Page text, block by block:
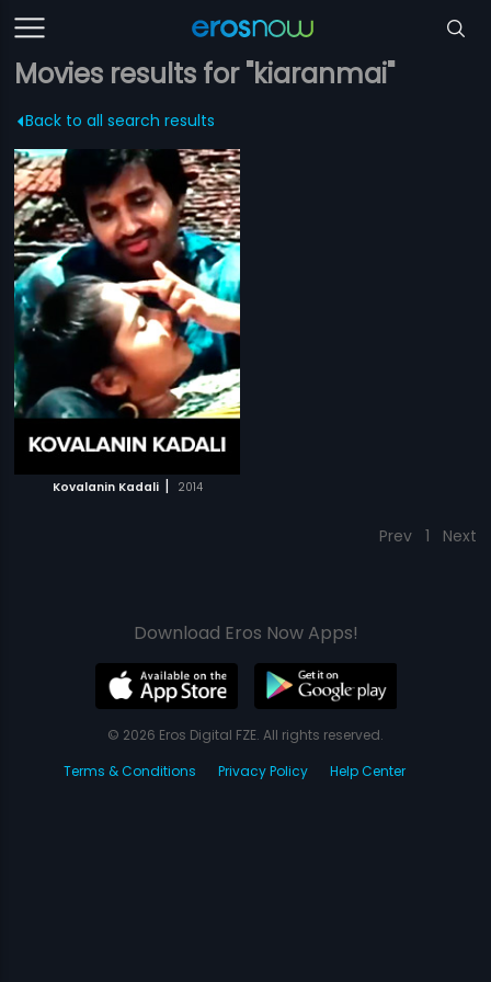
Movies results for "kiaranmai"
Back to all search results
Kovalanin Kadali | 2014
Prev 1 Next
Download Eros Now Apps!
© 2026 Eros Digital FZE. All rights reserved.
Terms & Conditions
Privacy Policy Help Center